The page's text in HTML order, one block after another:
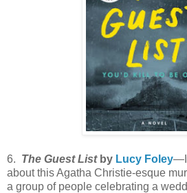
6. The Guest Listby Lucy Foley
about this Agatha Christie-esque
a group of people celebrating a